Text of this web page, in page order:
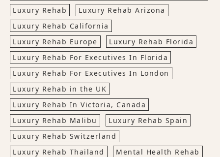
Luxury Rehab
Luxury Rehab Arizona
Luxury Rehab California
Luxury Rehab Europe
Luxury Rehab Florida
Luxury Rehab For Executives In Florida
Luxury Rehab For Executives In London
Luxury Rehab in the UK
Luxury Rehab In Victoria, Canada
Luxury Rehab Malibu
Luxury Rehab Spain
Luxury Rehab Switzerland
Luxury Rehab Thailand
Mental Health Rehab